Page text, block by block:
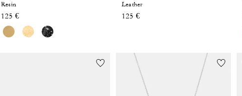
Resin
125 €
Leather
125 €